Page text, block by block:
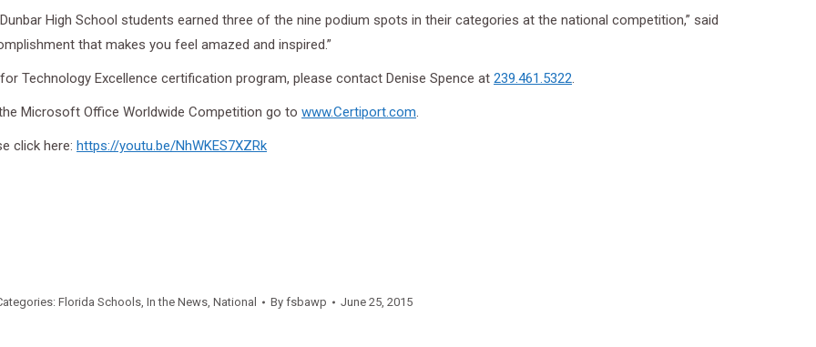
High School students earned three of the nine podium spots in their categories at the national competition,” said
that makes you feel amazed and inspired.”
Technology Excellence certification program, please contact Denise Spence at 239.461.5322.
Microsoft Office Worldwide Competition go to www.Certiport.com.
click here: https://youtu.be/NhWKES7XZRk
Florida Schools, In the News, National By fsbawp June 25, 2015